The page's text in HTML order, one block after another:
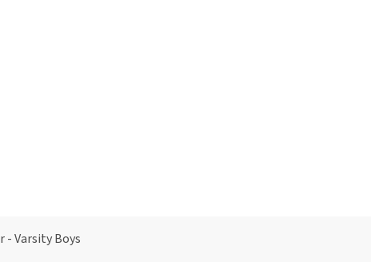
- Varsity Boys